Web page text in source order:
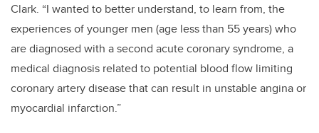
Clark. “I wanted to better understand, to learn from, the
experiences of younger men (age less than 55 years) who
are diagnosed with a second acute coronary syndrome, a
medical diagnosis related to potential blood flow limiting
coronary artery disease that can result in unstable angina or
myocardial infarction.”